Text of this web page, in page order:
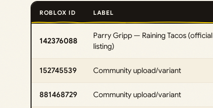
ROBLOX ID LABEL
142376088
Parry Gripp — Raining Tacos (official
listing)
152745539 Community upload/variant
881468729 Community upload/variant